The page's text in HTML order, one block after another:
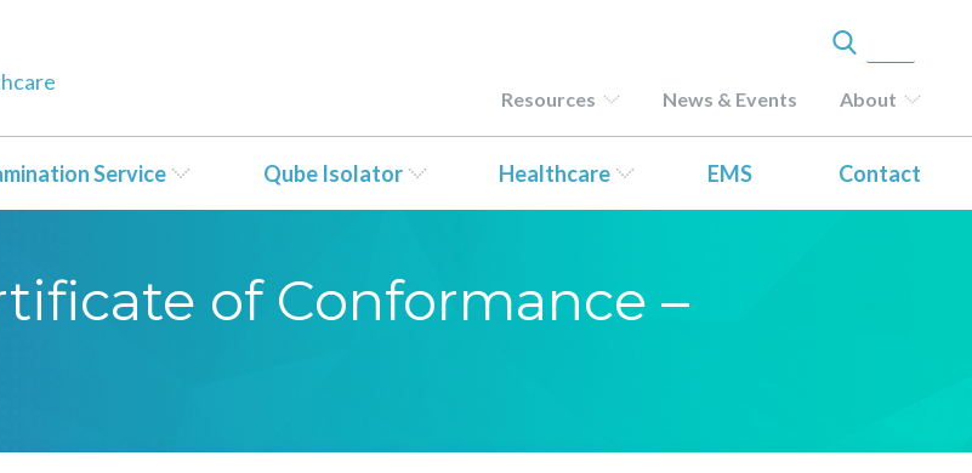
Resources News & Events About
Service Qube Isolator Healthcare EMS Contact
of Conformance –